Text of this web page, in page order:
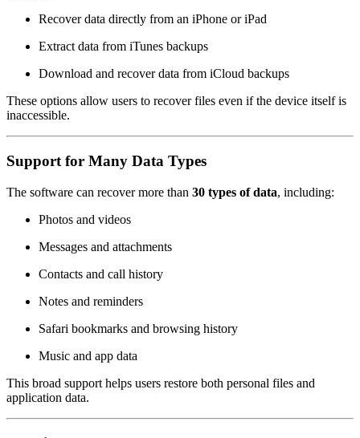
Recover data directly from an iPhone or iPad
Extract data from iTunes backups
Download and recover data from iCloud backups
These options allow users to recover files even if the device itself is
inaccessible.
Support for Many Data Types
The software can recover more than 30 types of data, including:
Photos and videos
Messages and attachments
Contacts and call history
Notes and reminders
Safari bookmarks and browsing history
Music and app data
This broad support helps users restore both personal files and
application data.